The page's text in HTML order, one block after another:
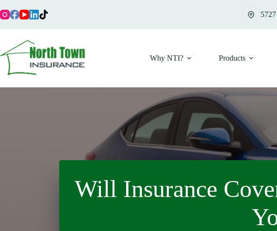
to
content
Why NTI? Products
Will Insurance